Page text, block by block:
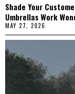
Shade Your
Umbrellas Work
MAY 27, 2026